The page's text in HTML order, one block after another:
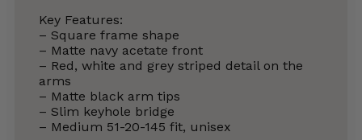
Key Features:
– Square frame shape
– Matte navy acetate front
– Red, white and grey striped detail on the
arms
– Matte black arm tips
– Slim keyhole bridge
– Medium 51-20-145 fit, unisex